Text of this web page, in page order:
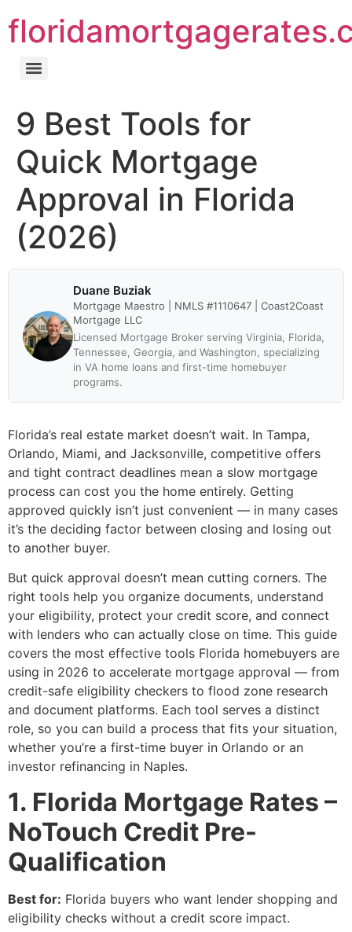
9 Best Tools for
Quick Mortgage
Approval in Florida
(2026)
Duane Buziak
Mortgage Maestro | NMLS #1110647 | Coast2Coast
Mortgage LLC
Licensed Mortgage Broker serving Virginia, Florida,
Tennessee, Georgia, and Washington, specializing
in VA home loans and first-time homebuyer
programs.
Florida’s real estate market doesn’t wait. In Tampa,
Orlando, Miami, and Jacksonville, competitive offers
and tight contract deadlines mean a slow mortgage
process can cost you the home entirely. Getting
approved quickly isn’t just convenient — in many cases
it’s the deciding factor between closing and losing out
to another buyer.
But quick approval doesn’t mean cutting corners. The
right tools help you organize documents, understand
your eligibility, protect your credit score, and connect
with lenders who can actually close on time. This guide
covers the most effective tools Florida homebuyers are
using in 2026 to accelerate mortgage approval — from
credit-safe eligibility checkers to flood zone research
and document platforms. Each tool serves a distinct
role, so you can build a process that fits your situation,
whether you’re a first-time buyer in Orlando or an
investor refinancing in Naples.
1. Florida Mortgage Rates –
NoTouch Credit Pre-
Qualification
Best for: Florida buyers who want lender shopping and
eligibility checks without a credit score impact.